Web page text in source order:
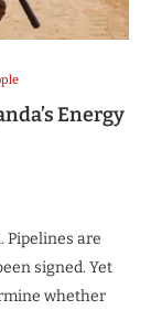
Energy
Pipelines are
signed. Yet
whether